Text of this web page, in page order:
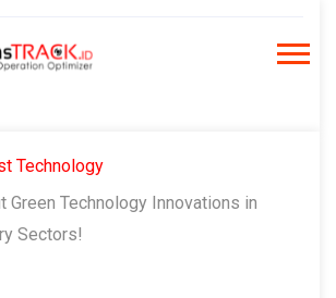
Technology
Green Technology Innovations in
Sectors!